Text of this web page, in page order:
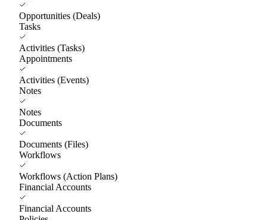
Opportunities (Deals)
Tasks
Activities (Tasks)
Appointments
Activities (Events)
Notes
Notes
Documents
Documents (Files)
Workflows
Workflows (Action Plans)
Financial Accounts
Financial Accounts